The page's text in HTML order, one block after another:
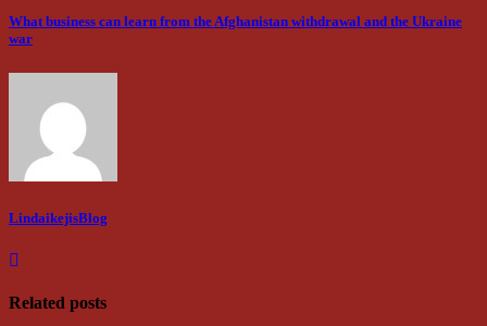
What business can learn from the Afghanistan withdrawal and the Ukraine
war
LindaikejisBlog
Related posts